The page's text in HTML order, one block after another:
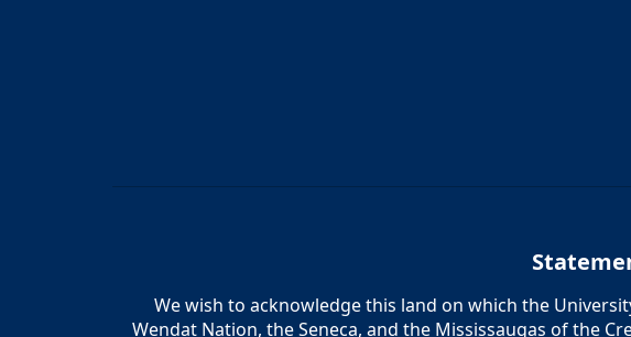
We wish to acknowledge this land on which the
Wendat Nation, the Seneca, and the Mississaugas of the